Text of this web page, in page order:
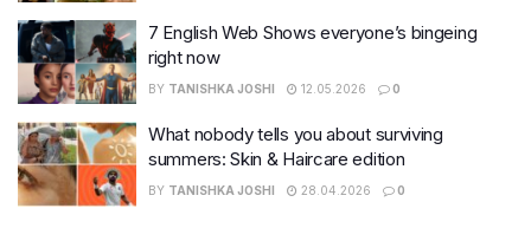
7 English Web Shows everyone’s bingeing
right now
BY TANISHKA JOSHI 12.05.2026 0
What nobody tells you about surviving
summers: Skin & Haircare edition
BY TANISHKA JOSHI 28.04.2026 0